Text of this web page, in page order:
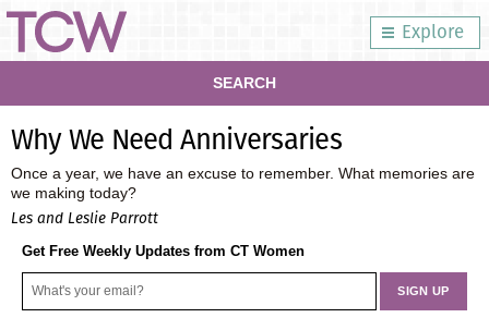
Explore
SEARCH
Why We Need Anniversaries
Once a year, we have an excuse to remember. What memories are
we making today?
Les and Leslie Parrott
Get Free Weekly Updates from CT Women